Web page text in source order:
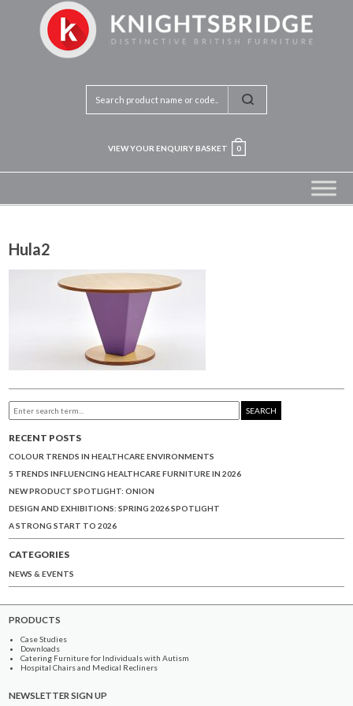
VIEW YOUR ENQUIRY BASKET 0
Hula2
SEARCH
RECENT POSTS
COLOUR TRENDS IN HEALTHCARE ENVIRONMENTS
5 TRENDS INFLUENCING HEALTHCARE FURNITURE IN 2026
NEW PRODUCT SPOTLIGHT: ONION
DESIGN AND EXHIBITIONS: SPRING 2026 SPOTLIGHT
A STRONG START TO 2026
CATEGORIES
NEWS & EVENTS
PRODUCTS
Case Studies
Downloads
Catering Furniture for Individuals with Autism
Hospital Chairs and Medical Recliners
NEWSLETTER SIGN UP